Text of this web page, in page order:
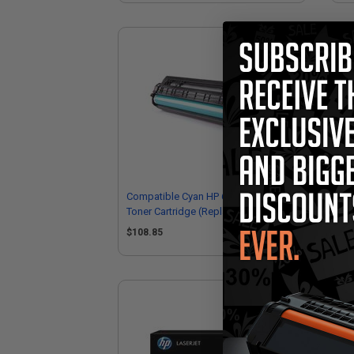
Compatible Cyan HP 656X High Yield
Toner Cartridge (Replaces HP
CF461X)
$108.85